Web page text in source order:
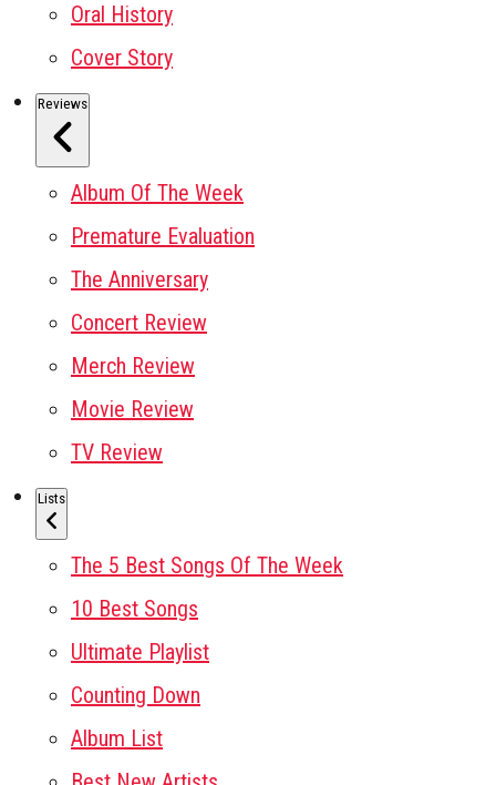
Oral History
Cover Story
Reviews
Album Of The Week
Premature Evaluation
The Anniversary
Concert Review
Merch Review
Movie Review
TV Review
Lists
The 5 Best Songs Of The Week
10 Best Songs
Ultimate Playlist
Counting Down
Album List